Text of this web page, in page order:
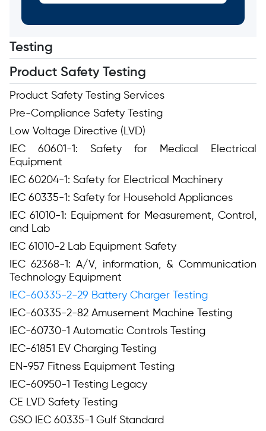
Testing
Product Safety Testing
Product Safety Testing Services
Pre-Compliance Safety Testing
Low Voltage Directive (LVD)
IEC 60601-1: Safety for Medical Electrical
Equipment
IEC 60204-1: Safety for Electrical Machinery
IEC 60335-1: Safety for Household Appliances
IEC 61010-1: Equipment for Measurement, Control,
and Lab
IEC 61010-2 Lab Equipment Safety
IEC 62368-1: A/V, information, & Communication
Technology Equipment
IEC-60335-2-29 Battery Charger Testing
IEC-60335-2-82 Amusement Machine Testing
IEC-60730-1 Automatic Controls Testing
IEC-61851 EV Charging Testing
EN-957 Fitness Equipment Testing
IEC-60950-1 Testing Legacy
CE LVD Safety Testing
GSO IEC 60335-1 Gulf Standard